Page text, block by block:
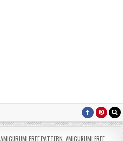
AMIGURUMI FREE PATTERN AMIGURUMI FREE